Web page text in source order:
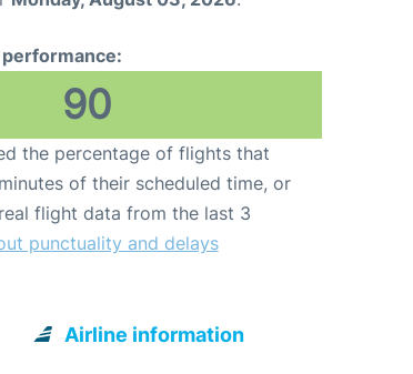
90
the percentage of flights that
of their scheduled time, or
flight data from the last 3
punctuality and delays
Airline information